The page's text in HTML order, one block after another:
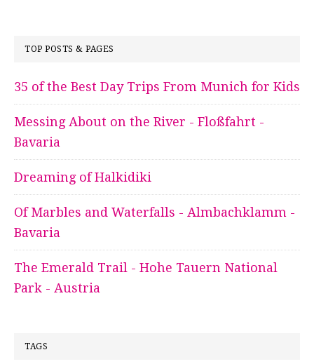
TOP POSTS & PAGES
35 of the Best Day Trips From Munich for Kids
Messing About on the River - Floßfahrt -
Bavaria
Dreaming of Halkidiki
Of Marbles and Waterfalls - Almbachklamm -
Bavaria
The Emerald Trail - Hohe Tauern National
Park - Austria
TAGS